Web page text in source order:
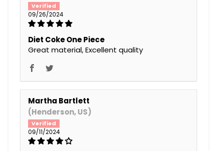
09/26/2024
Diet Coke One Piece
Great material, Excellent quality
Martha Bartlett
(Henderson, US)
09/11/2024